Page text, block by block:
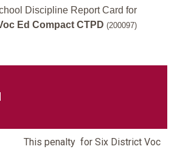
Discipline Report Card for
Ed Compact CTPD (200097)
This penalty for Six District Voc